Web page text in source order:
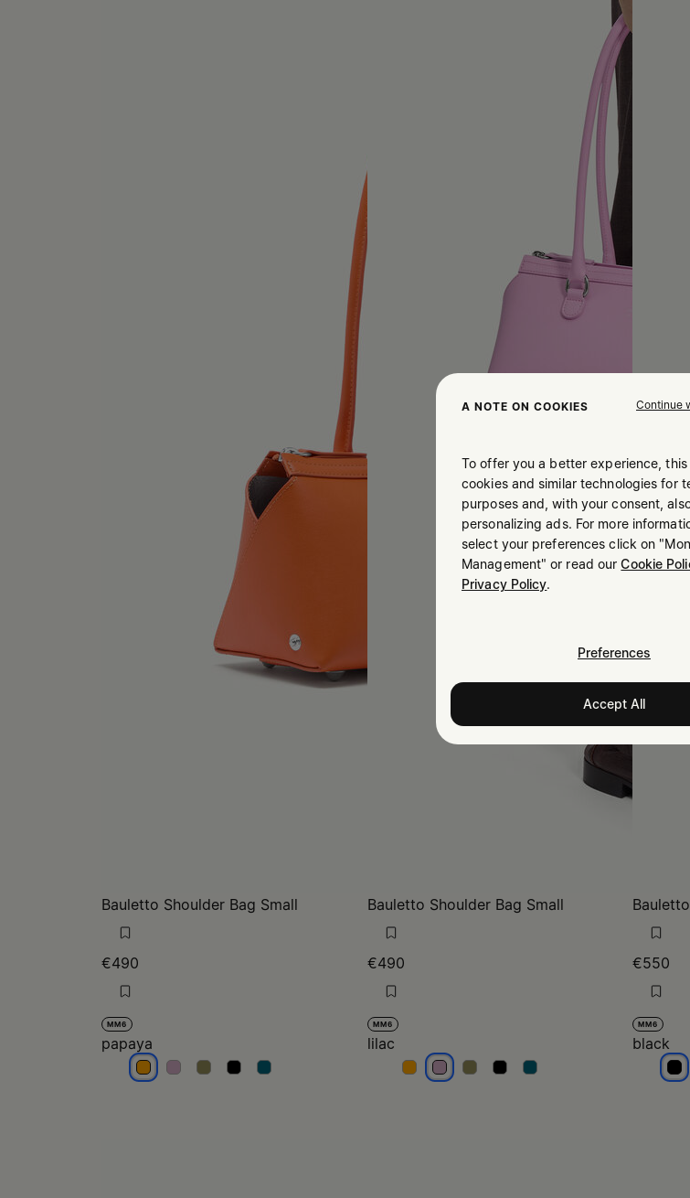
Bauletto Shoulder Bag Small
€490
MM6
papaya
papayapapayapapayapapayapapaya
Bauletto Shoulder Bag Small
€490
MM6
lilac
lilac lilac lilac lilac lilac
€550
MM6
black
A NOTE ON COOKIES Continue
To offer you a better experience, this
cookies and similar technologies for
purposes and, with your consent,
personalizing ads. For more
select your preferences click on
Management" or read ourCookie
Privacy Policy.
Preferences
Accept All